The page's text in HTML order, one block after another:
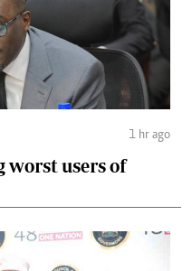
1 hr ago
worst users of